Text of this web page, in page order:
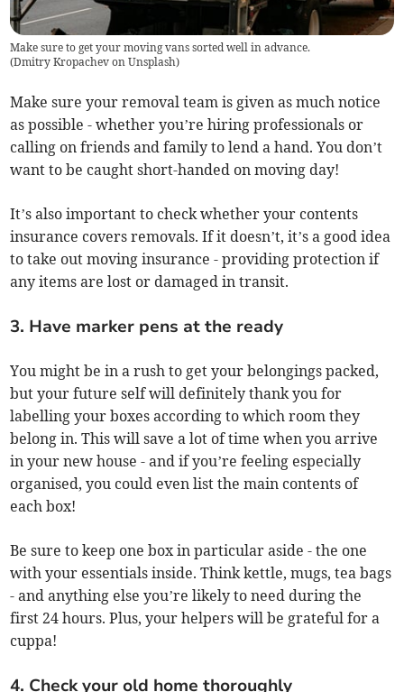
Make sure to get your moving vans sorted well in advance.
(Dmitry Kropachev on Unsplash)
Make sure your removal team is given as much notice
as possible - whether you’re hiring professionals or
calling on friends and family to lend a hand. You don’t
want to be caught short-handed on moving day!
It’s also important to check whether your contents
insurance covers removals. If it doesn’t, it’s a good idea
to take out moving insurance - providing protection if
any items are lost or damaged in transit.
3. Have marker pens at the ready
You might be in a rush to get your belongings packed,
but your future self will definitely thank you for
labelling your boxes according to which room they
belong in. This will save a lot of time when you arrive
in your new house - and if you’re feeling especially
organised, you could even list the main contents of
each box!
Be sure to keep one box in particular aside - the one
with your essentials inside. Think kettle, mugs, tea bags
- and anything else you’re likely to need during the
first 24 hours. Plus, your helpers will be grateful for a
cuppa!
4. Check your old home thoroughly